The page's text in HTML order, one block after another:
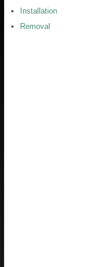
Installation
Removal